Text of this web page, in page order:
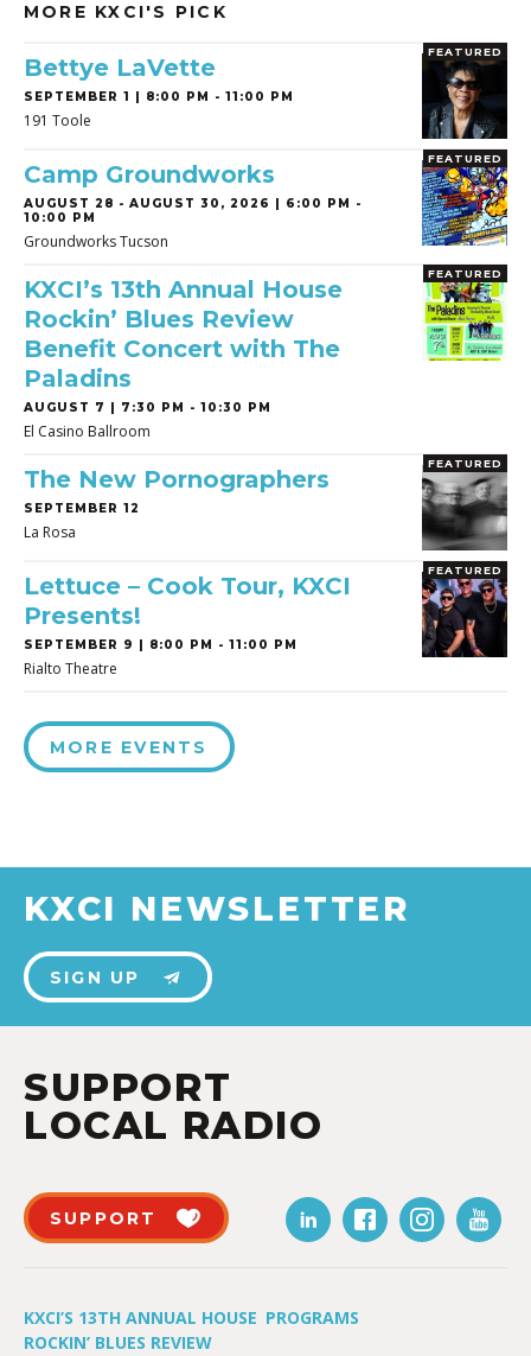
MORE KXCI'S PICK
FEATURED
Bettye LaVette
SEPTEMBER 1 | 8:00 PM - 11:00 PM
191 Toole
FEATURED
Camp Groundworks
AUGUST 28 - AUGUST 30, 2026 | 6:00 PM -
10:00 PM
Groundworks Tucson
FEATURED
KXCI’s 13th Annual House
Rockin’ Blues Review
Benefit Concert with The
Paladins
AUGUST 7 | 7:30 PM - 10:30 PM
El Casino Ballroom
FEATURED
The New Pornographers
SEPTEMBER 12
La Rosa
FEATURED
Lettuce – Cook Tour, KXCI
Presents!
SEPTEMBER 9 | 8:00 PM - 11:00 PM
Rialto Theatre
MORE EVENTS
KXCI NEWSLETTER
SIGN UP
SUPPORT
LOCAL RADIO
SUPPORT
KXCI’S 13TH ANNUAL HOUSE
ROCKIN’ BLUES REVIEW
PROGRAMS